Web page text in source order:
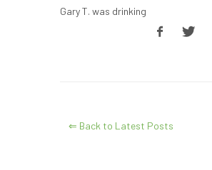
Gary T. was drinking
⇐ Back to Latest Posts